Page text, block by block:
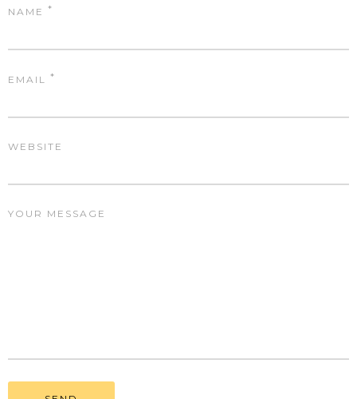
NAME *
EMAIL *
WEBSITE
YOUR MESSAGE